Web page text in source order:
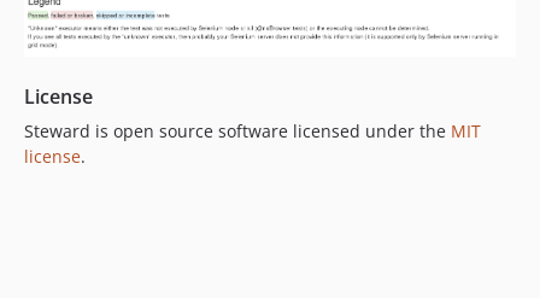
License
Steward is open source software licensed under the MIT
license.